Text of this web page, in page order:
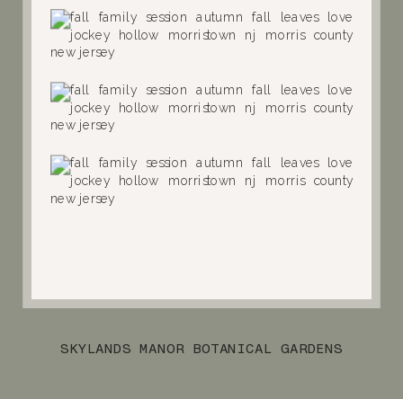
SKYLANDS MANOR BOTANICAL GARDENS